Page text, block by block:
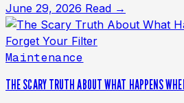
June 29, 2026 Read →
Maintenance
THE SCARY TRUTH ABOUT WHAT HAPPENS